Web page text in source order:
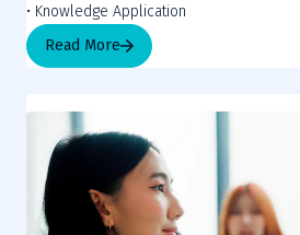
• Knowledge Application
Read More